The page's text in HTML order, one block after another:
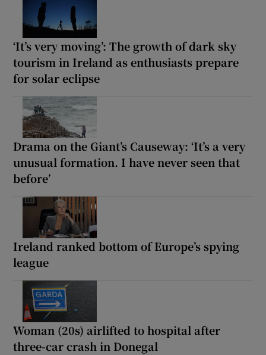
‘It’s very moving’: The growth of dark sky
tourism in Ireland as enthusiasts prepare
for solar eclipse
Drama on the Giant’s Causeway: ‘It’s a very
unusual formation. I have never seen that
before’
Ireland ranked bottom of Europe’s spying
league
Woman (20s) airlifted to hospital after
three-car crash in Donegal